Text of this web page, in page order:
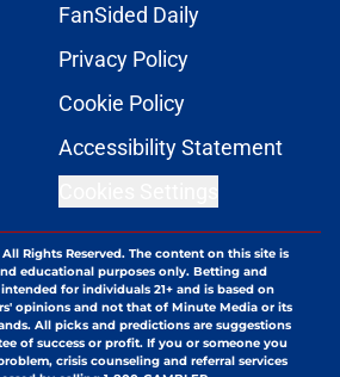
FanSided Daily
Privacy Policy
Cookie Policy
Accessibility Statement
All Rights Reserved. The content on this site is
educational purposes only. Betting and
for individuals 21+ and is based on
opinions and not that of Minute Media or its
All picks and predictions are suggestions
of success or profit. If you or someone you
crisis counseling and referral services